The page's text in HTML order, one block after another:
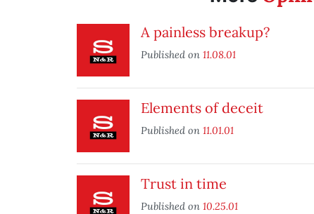
A painless breakup?
Published on 11.08.01
Elements of deceit
Published on 11.01.01
Trust in time
Published on 10.25.01